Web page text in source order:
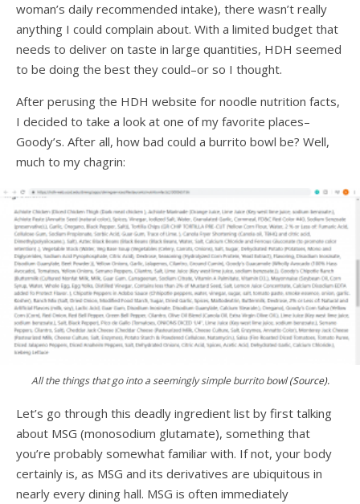
woman’s daily recommended intake), there wasn’t really
anything I could complain about. With a limited budget that
needs to deliver on taste in large quantities, HDH seemed
to be doing the best they could–or so I thought.
After perusing the HDH website for noodle nutrition facts,
I decided to take a look at one of my favorite places–
Goody’s. After all, how bad could a burrito bowl be? Well,
much to my chagrin:
All the things that go into a seemingly simple burrito bowl(Source).
Let’s go through this deadly ingredient list by first talking
about MSG (monosodium glutamate), something that
you’re probably somewhat familiar with. If not, your body
certainly is, as MSG and its derivatives are ubiquitous in
nearly every dining hall. MSG is often immediately